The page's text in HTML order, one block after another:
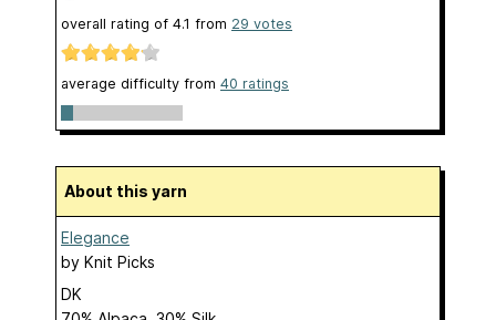
overall rating of 4.1 from 29 votes
average difficulty from 40 ratings
About this yarn
Elegance
by Knit Picks
DK